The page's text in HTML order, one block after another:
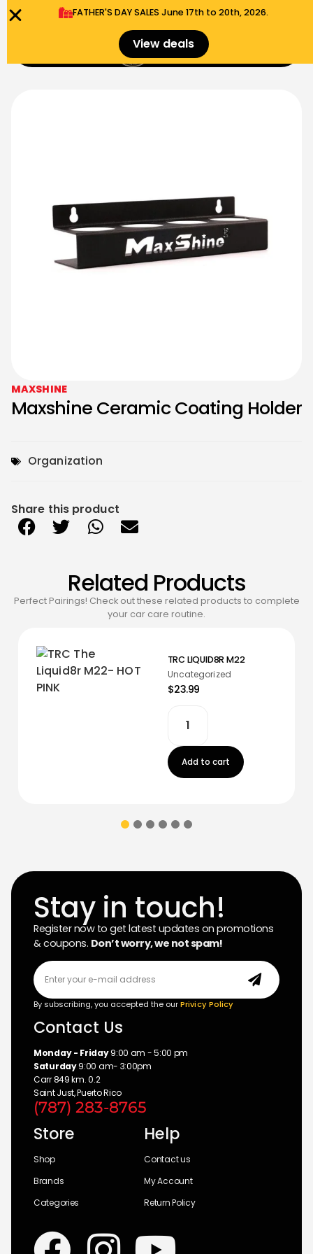
FATHER'S DAY SALES​ June 17th to 20th, 2026.
View deals $
MAXSHINE
Maxshine Ceramic Coating Holder
Organization
Share this product
Related Products
Perfect Pairings! Check out these related products to complete
your car care routine.
TRC LIQUID8R M22
Uncategorized
$23.99
Add to cart
Stay in touch!
Register now to get latest updates on promotions
& coupons. Don’t worry, we not spam!
By subscribing, you accepted the ourPrivicy Policy
Contact Us
Monday - Friday9:00 am - 5:00 pm
Saturday9:00 am- 3:00pm
Carr 849 km. 0.2
Saint Just, Puerto Rico
(787) 283-8765
Store
Shop
Brands
Categories
Help
Contact us
My Account
Return Policy